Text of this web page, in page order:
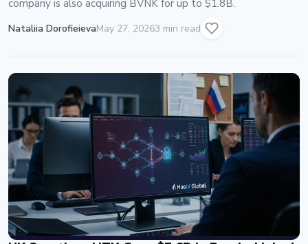
company is also acquiring BVNK for up to $1.8B.
Nataliia DorofieievaMay 27, 20263 min read